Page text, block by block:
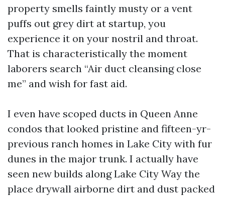
property smells faintly musty or a vent
puffs out grey dirt at startup, you
experience it on your nostril and throat.
That is characteristically the moment
laborers search “Air duct cleansing close
me” and wish for fast aid.
I even have scoped ducts in Queen Anne
condos that looked pristine and fifteen-yr-
previous ranch homes in Lake City with fur
dunes in the major trunk. I actually have
seen new builds along Lake City Way the
place drywall airborne dirt and dust packed